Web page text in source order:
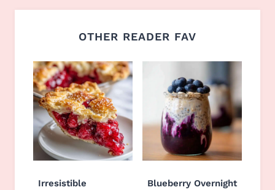
OTHER READER FAV
Irresistible
Blueberry Overnight